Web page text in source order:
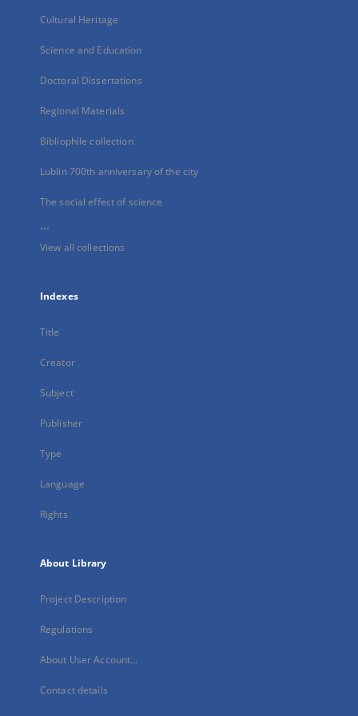
Cultural Heritage
Science and Education
Doctoral Dissertations
Regional Materials
Bibliophile collection
Lublin 700th anniversary of the city
The social effect of science
...
View all collections
Indexes
Title
Creator
Subject
Publisher
Type
Language
Rights
About Library
Project Description
Regulations
About User Account...
Contact details